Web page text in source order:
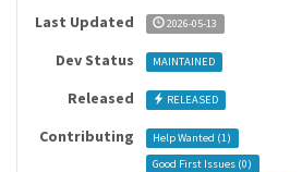
Last Updated 2026-05-13
Dev Status MAINTAINED
Released RELEASED
Contributing Help Wanted (1)
Good First Issues (0)